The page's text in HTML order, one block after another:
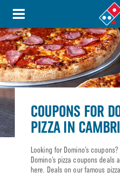
COUPONS FOR
PIZZA IN
Looking for Domino’s
Domino’s pizza coupons deals
here. Deals on our famous